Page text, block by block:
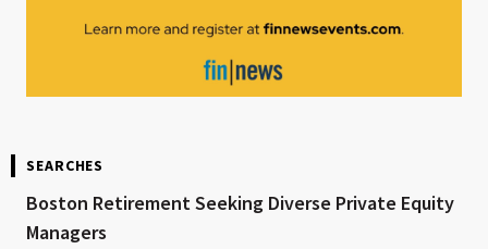
SEARCHES
Boston Retirement Seeking Diverse Private Equity
Managers